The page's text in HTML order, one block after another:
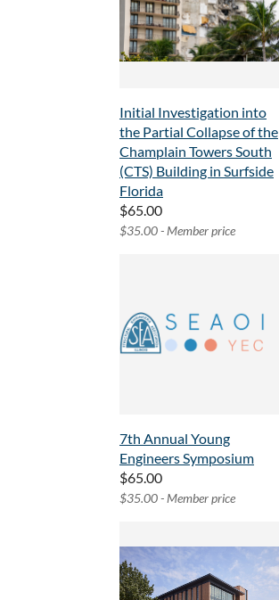
Initial Investigation into
the Partial Collapse of the
Champlain Towers South
(CTS) Building in Surfside
Florida
$65.00
$35.00 - Member price
7th Annual Young
Engineers Symposium
$65.00
$35.00 - Member price